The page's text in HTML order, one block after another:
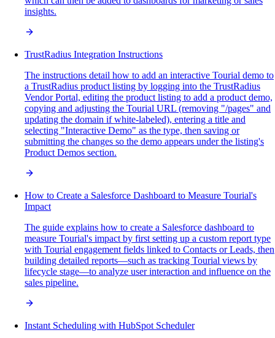
insights.
TrustRadius Integration Instructions
The instructions detail how to add an interactive Tourial demo to
a TrustRadius product listing by logging into the TrustRadius
Vendor Portal, editing the product listing to add a product demo,
copying and adjusting the Tourial URL (removing "/pages" and
updating the domain if white-labeled), entering a title and
selecting "Interactive Demo" as the type, then saving or
submitting the changes so the demo appears under the listing's
Product Demos section.
How to Create a Salesforce Dashboard to Measure Tourial's
Impact
The guide explains how to create a Salesforce dashboard to
measure Tourial's impact by first setting up a custom report type
with Tourial engagement fields linked to Contacts or Leads, then
building detailed reports—such as tracking Tourial views by
lifecycle stage—to analyze user interaction and influence on the
sales pipeline.
Instant Scheduling with HubSpot Scheduler